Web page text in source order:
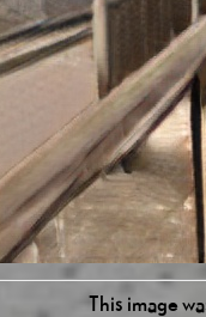
This image